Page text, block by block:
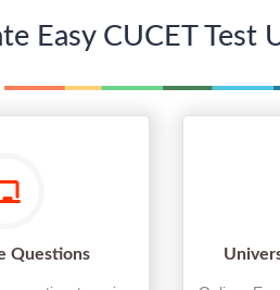
Easy CUCET Test
Questions